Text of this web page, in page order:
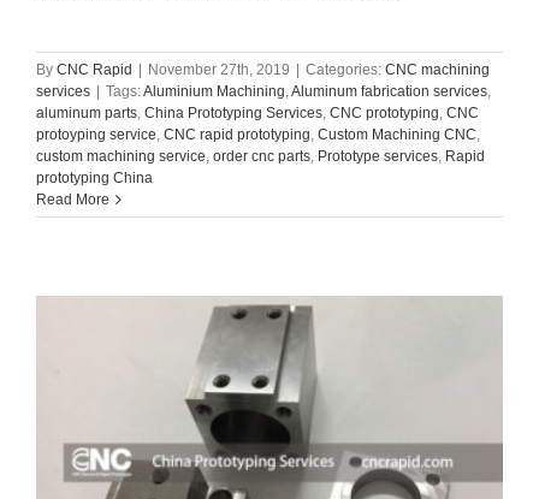
By CNC Rapid | November 27th, 2019 | Categories: CNC machining
services | Tags:Aluminium Machining,Aluminum fabrication services,
aluminum parts, China Prototyping Services, CNC prototyping, CNC
protoyping service, CNC rapid prototyping, Custom Machining CNC,
custom machining service, order cnc parts, Prototype services, Rapid
prototyping China
Read More